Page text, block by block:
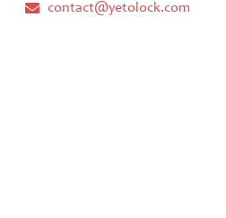
contact@yetolock.com